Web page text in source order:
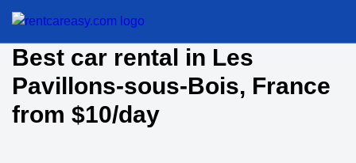
Best car rental in Les
Pavillons-sous-Bois, France
from $10/day